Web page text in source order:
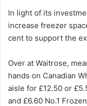
In light of its
increase freezer
cent to support the
Over at Waitrose,
hands on Canadian
aisle for £12.50 or
and £6.60 No.1